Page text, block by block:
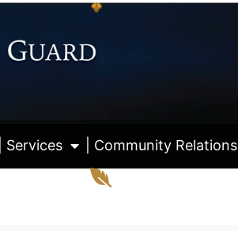
Services | Community Relations